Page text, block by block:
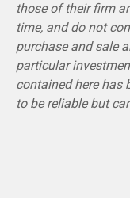
those of their firm
time, and do not
purchase and sale
particular
contained here has
to be reliable but